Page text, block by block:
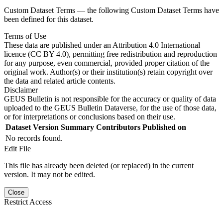
Custom Dataset Terms — the following Custom Dataset Terms have
been defined for this dataset.
Terms of Use
These data are published under an Attribution 4.0 International
licence (CC BY 4.0), permitting free redistribution and reproduction
for any purpose, even commercial, provided proper citation of the
original work. Author(s) or their institution(s) retain copyright over
the data and related article contents.
Disclaimer
GEUS Bulletin is not responsible for the accuracy or quality of data
uploaded to the GEUS Bulletin Dataverse, for the use of those data,
or for interpretations or conclusions based on their use.
Dataset Version Summary Contributors Published on
No records found.
Edit File
This file has already been deleted (or replaced) in the current
version. It may not be edited.
Close
Restrict Access